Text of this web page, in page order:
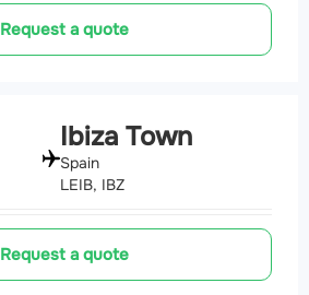
Request a quote
Ibiza Town
Spain
LEIB, IBZ
Request a quote